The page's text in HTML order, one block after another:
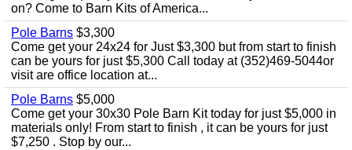
on? Come to Barn Kits of America...
Pole Barns $3,300
Come get your 24x24 for Just $3,300 but from start to finish
can be yours for just $5,300 Call today at (352)469-5044or
visit are office location at...
Pole Barns $5,000
Come get your 30x30 Pole Barn Kit today for just $5,000 in
materials only! From start to finish , it can be yours for just
$7,250 . Stop by our...